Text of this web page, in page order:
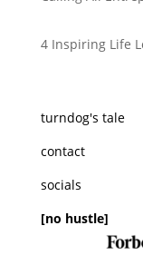
4 Inspiring Life
turndog's tale
contact
socials
[no hustle]